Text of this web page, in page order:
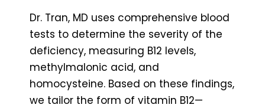
Dr. Tran, MD uses comprehensive blood
tests to determine the severity of the
deficiency, measuring B12 levels,
methylmalonic acid, and
homocysteine. Based on these findings,
we tailor the form of vitamin B12—